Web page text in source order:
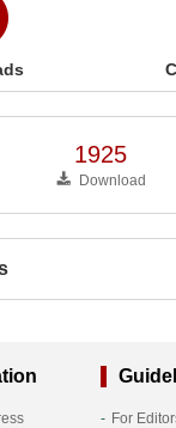
1925
Download
For